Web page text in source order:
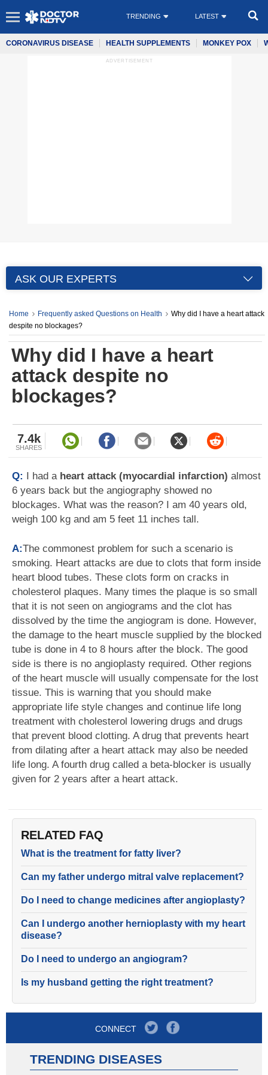
TRENDING LATEST
CORONAVIRUS DISEASE HEALTH SUPPLEMENTS MONKEY POX
ADVERTISEMENT
ASK OUR EXPERTS
Home Frequently asked Questions on Health
Why did I have a heart attack
despite no blockages?
Why did I have a heart
attack despite no
blockages?
7.4k
SHARES
Q: I had a heart attack (myocardial infarction) almost
6 years back but the angiography showed no
blockages. What was the reason? I am 40 years old,
weigh 100 kg and am 5 feet 11 inches tall.
A:The commonest problem for such a scenario is
smoking. Heart attacks are due to clots that form inside
heart blood tubes. These clots form on cracks in
cholesterol plaques. Many times the plaque is so small
that it is not seen on angiograms and the clot has
dissolved by the time the angiogram is done. However,
the damage to the heart muscle supplied by the blocked
tube is done in 4 to 8 hours after the block. The good
side is there is no angioplasty required. Other regions
of the heart muscle will usually compensate for the lost
tissue. This is warning that you should make
appropriate life style changes and continue life long
treatment with cholesterol lowering drugs and drugs
that prevent blood clotting. A drug that prevents heart
from dilating after a heart attack may also be needed
life long. A fourth drug called a beta-blocker is usually
given for 2 years after a heart attack.
RELATED FAQ
What is the treatment for fatty liver?
Can my father undergo mitral valve replacement?
Do I need to change medicines after angioplasty?
Can I undergo another hernioplasty with my heart
disease?
Do I need to undergo an angiogram?
Is my husband getting the right treatment?
CONNECT
TRENDING DISEASES